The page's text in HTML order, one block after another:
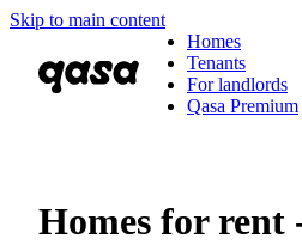
Skip to main content
Homes
Tenants
For landlords
Qasa Premium
Homes for rent